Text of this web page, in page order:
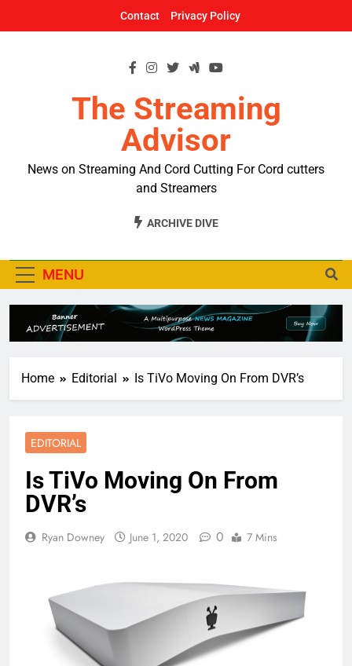
Contact Privacy Policy
The Streaming
Advisor
News on Streaming And Cord Cutting For Cord cutters
and Streamers
ARCHIVE DIVE
MENU
Home Editorial Is TiVo Moving On From DVR’s
EDITORIAL
Is TiVo Moving On From
DVR’s
Ryan Downey June 1, 2020 0 7 Mins